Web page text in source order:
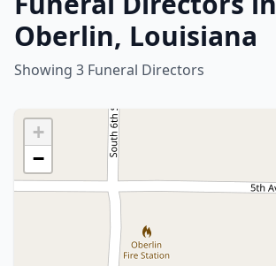
Oberlin, Louisiana
Showing 3 Funeral Directors
+
−